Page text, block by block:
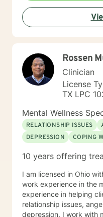
Rossen
Clinician
License
TX LPC
Mental Wellness
RELATIONSHIP ISSUES
DEPRESSION
COPING
10 years offering
I am licensed in Ohio
work experience in the
experience in helping
relationship issues,
depression. I work with